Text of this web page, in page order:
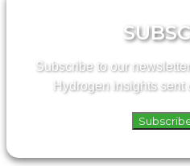
Subscribe to our
Hydrogen insights sent